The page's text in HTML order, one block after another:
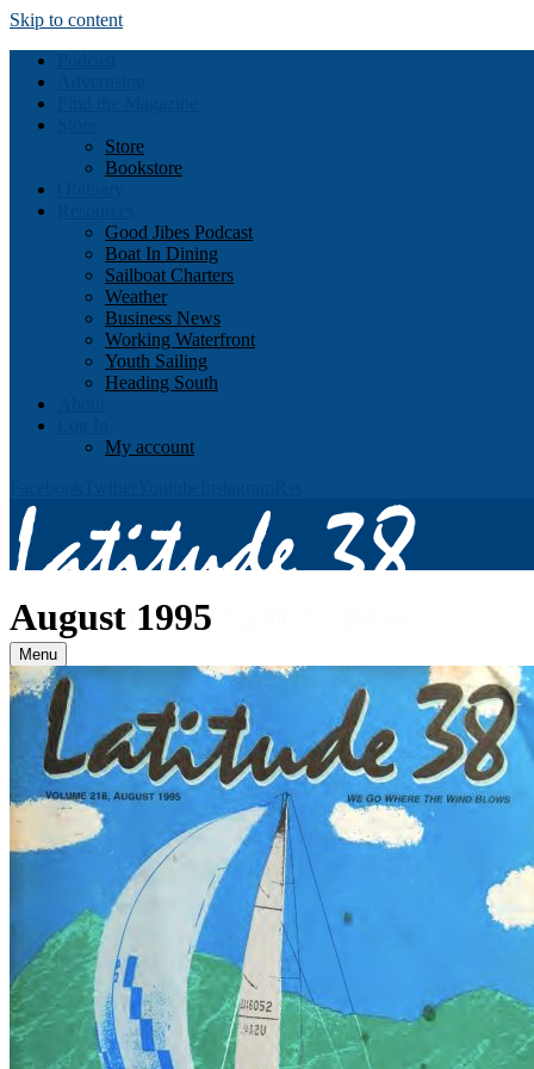
Skip to content
Store
Bookstore
Good Jibes Podcast
Boat In Dining
Sailboat Charters
Weather
Business News
Working Waterfront
Youth Sailing
Heading South
My account
Menu
Archives
2026
January(82)
(81)
April
(87)
May(81)
June(87)
July
August
2025
January
(81)
February
(74)
March(80)
April(88)
August 1995